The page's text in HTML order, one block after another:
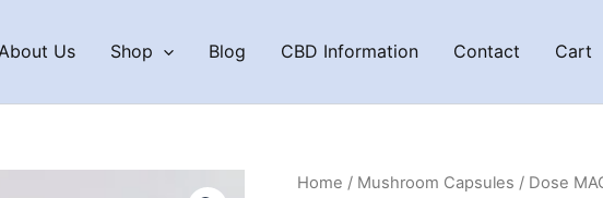
Us Shop Blog CBD Information Contact Cart
Home / Mushroom Capsules / Dose